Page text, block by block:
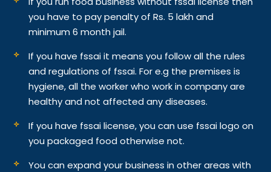
you have to pay penalty of Rs. 5 lakh and
minimum 6 month jail.
If you have fssai it means you follow all the rules
and regulations of fssai. For e.g the premises is
hygiene, all the worker who work in company are
healthy and not affected any diseases.
If you have fssai license, you can use fssai logo on
you packaged food otherwise not.
You can expand your business in other areas with